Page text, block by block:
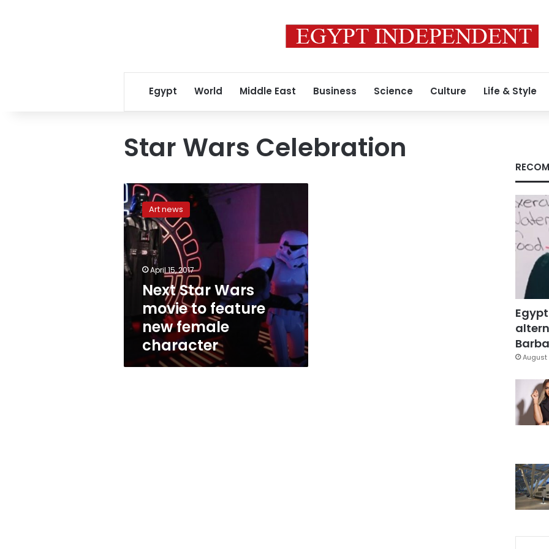
Egypt World Middle East Business Science Culture Life & Style
Star Wars Celebration
Next
Star
Wars
movie
feature
new
female
character
Art news
April 15, 2017
Next Star Wars
movie to feature
new female
character
August